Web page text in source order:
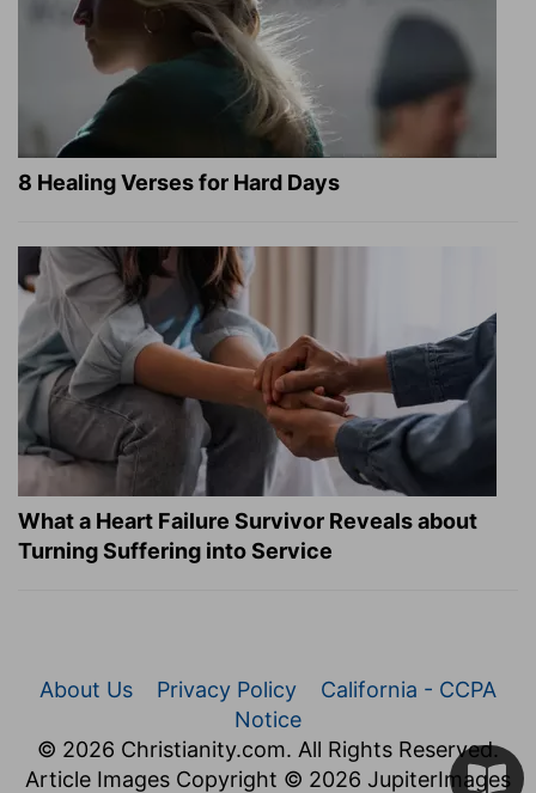
8 Healing Verses for Hard Days
What a Heart Failure Survivor Reveals about
Turning Suffering into Service
About Us Privacy Policy
California - CCPA
Notice
© 2026 Christianity.com. All Rights Reserved.
Article Images Copyright © 2026 JupiterImages